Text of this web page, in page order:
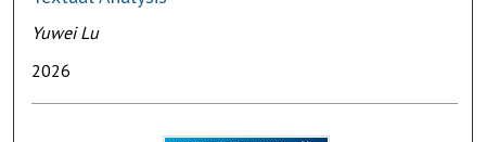
Yuwei Lu
2026